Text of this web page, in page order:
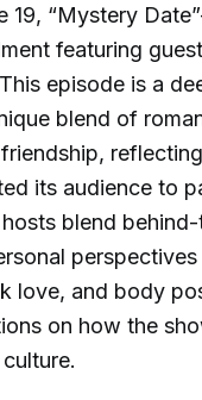
19, “Mystery
featuring
episode is a
blend of
its audience to
blend
perspectives
love, and body
on how the